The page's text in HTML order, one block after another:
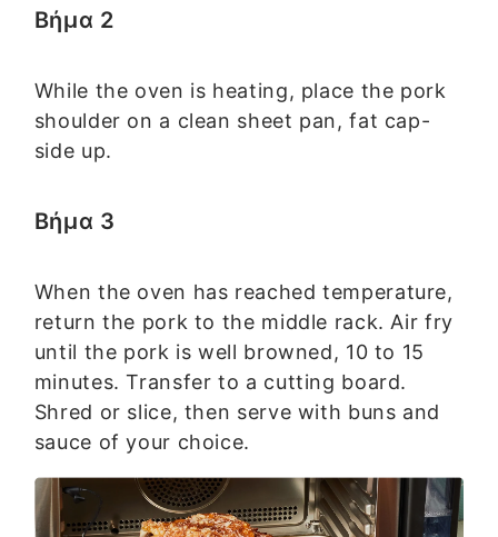
Βήμα 2
While the oven is heating, place the pork
shoulder on a clean sheet pan, fat cap-
side up.
Βήμα 3
When the oven has reached temperature,
return the pork to the middle rack. Air fry
until the pork is well browned, 10 to 15
minutes. Transfer to a cutting board.
Shred or slice, then serve with buns and
sauce of your choice.